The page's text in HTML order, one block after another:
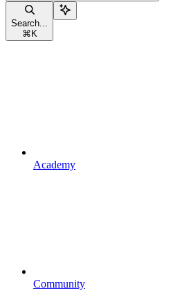
Search...
⌘ K
Academy
Community